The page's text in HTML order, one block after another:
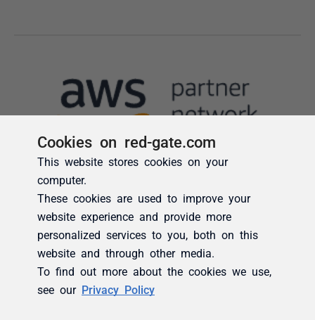
Cookies on red-gate.com
This website stores cookies on your
computer.
These cookies are used to improve your
website experience and provide more
personalized services to you, both on this
website and through other media.
To find out more about the cookies we use,
see our Privacy Policy